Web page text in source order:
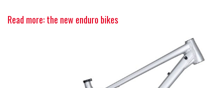
Read more: the new enduro bikes